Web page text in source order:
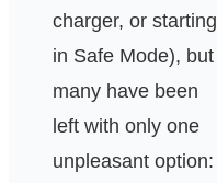
charger, or starting
in Safe Mode), but
many have been
left with only one
unpleasant option: